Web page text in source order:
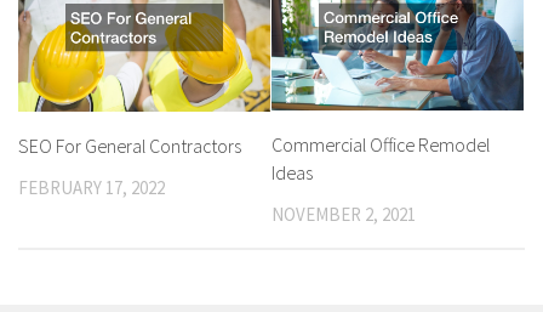
SEO For General Contractors
FEBRUARY 17, 2022
Commercial Office Remodel
Ideas
NOVEMBER 2, 2021